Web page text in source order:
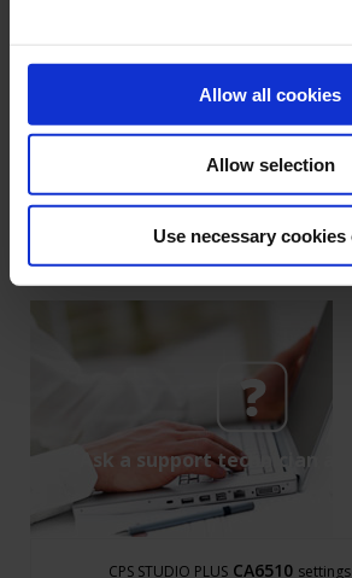
Allow all cookies
Allow selection
Use necessary cookies
Ask a support technician a
CPS STUDIO PLUS CA6510 settings